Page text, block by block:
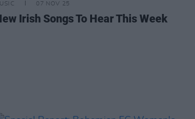
07 NOV 25
Irish Songs To Hear This Week